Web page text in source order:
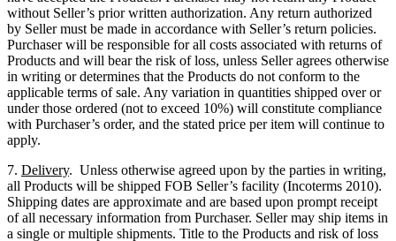
without Seller’s prior written authorization. Any return authorized
by Seller must be made in accordance with Seller’s return policies.
Purchaser will be responsible for all costs associated with returns of
Products and will bear the risk of loss, unless Seller agrees otherwise
in writing or determines that the Products do not conform to the
applicable terms of sale. Any variation in quantities shipped over or
under those ordered (not to exceed 10%) will constitute compliance
with Purchaser’s order, and the stated price per item will continue to
apply.
7. Delivery. Unless otherwise agreed upon by the parties in writing,
all Products will be shipped FOB Seller’s facility (Incoterms 2010).
Shipping dates are approximate and are based upon prompt receipt
of all necessary information from Purchaser. Seller may ship items in
a single or multiple shipments. Title to the Products and risk of loss